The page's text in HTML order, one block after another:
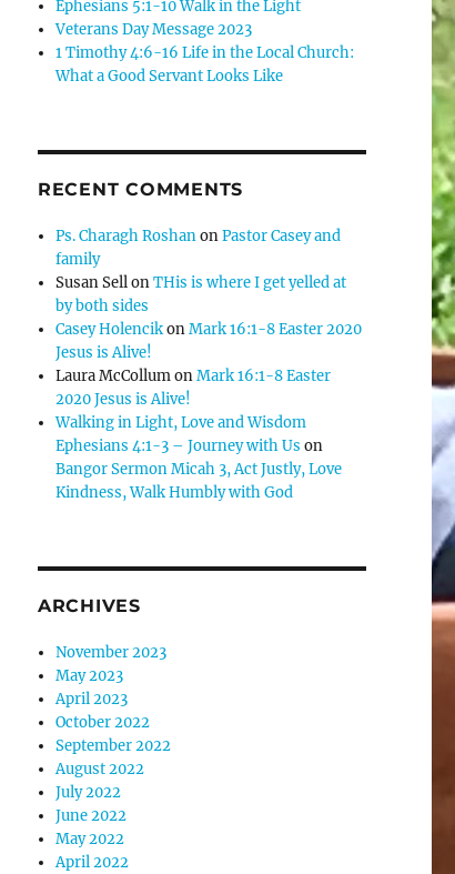
Ephesians 5:1-10 Walk in the Light
Veterans Day Message 2023
1 Timothy 4:6-16 Life in the Local Church:
What a Good Servant Looks Like
RECENT COMMENTS
Ps. Charagh RoshanonPastor Casey and
family
Susan SellonTHis is where I get yelled at
by both sides
Casey HolencikonMark 16:1-8 Easter 2020
Jesus is Alive!
Laura McCollumonMark 16:1-8 Easter
2020 Jesus is Alive!
Walking in Light, Love and Wisdom
Ephesians 4:1-3 – Journey with Us on
Bangor Sermon Micah 3, Act Justly, Love
Kindness, Walk Humbly with God
ARCHIVES
November 2023
May 2023
April 2023
October 2022
September 2022
August 2022
July 2022
June 2022
May 2022
April 2022